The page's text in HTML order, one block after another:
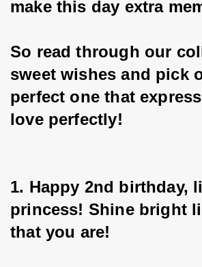
make this day extra
So read through our
sweet wishes and pick
perfect one that
love perfectly!
1. Happy 2nd birthday,
princess! Shine bright
that you are!